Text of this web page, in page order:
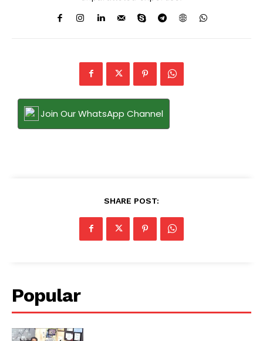
Join Our WhatsApp Channel
SHARE POST:
Popular